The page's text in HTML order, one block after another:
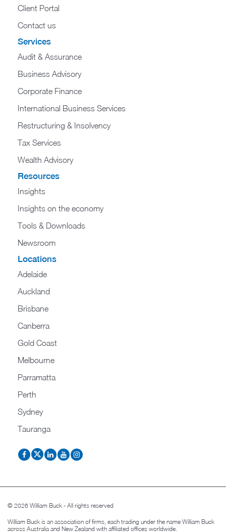
Client Portal
Contact us
Services
Audit & Assurance
Business Advisory
Corporate Finance
International Business Services
Restructuring & Insolvency
Tax Services
Wealth Advisory
Resources
Insights
Insights on the economy
Tools & Downloads​
Newsroom
Locations
Adelaide
Auckland
Brisbane
Canberra
Gold Coast
Melbourne
Parramatta
Perth
Sydney
Tauranga
© 2026 William Buck - All rights reserved
William Buck is an association of firms, each trading under the name William Buck
across Australia and New Zealand with affiliated offices worldwide.